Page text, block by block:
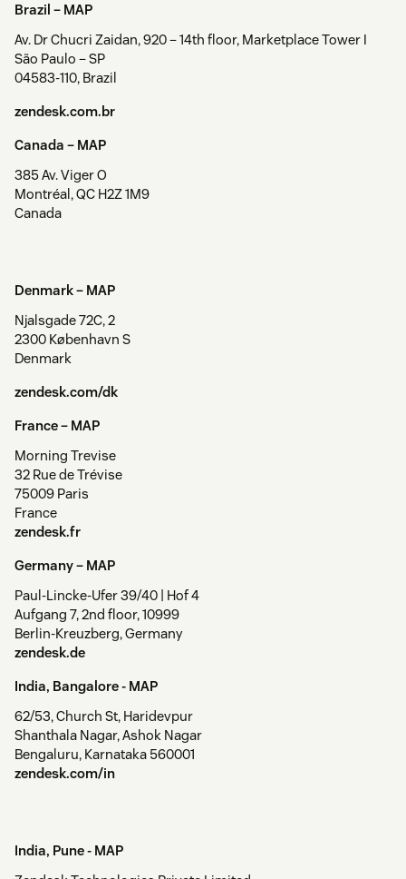
Brazil – MAP
Av. Dr Chucri Zaidan, 920 – 14th floor, Marketplace Tower I
São Paulo – SP
04583-110, Brazil
zendesk.com.br
Canada – MAP
385 Av. Viger O
Montréal, QC H2Z 1M9
Canada
Denmark – MAP
Njalsgade 72C, 2
2300 København S
Denmark
zendesk.com/dk
France – MAP
Morning Trevise
32 Rue de Trévise
75009 Paris
France
zendesk.fr
Germany – MAP
Paul-Lincke-Ufer 39/40 | Hof 4
Aufgang 7, 2nd floor, 10999
Berlin-Kreuzberg, Germany
zendesk.de
India, Bangalore - MAP
62/53, Church St, Haridevpur
Shanthala Nagar, Ashok Nagar
Bengaluru, Karnataka 560001
zendesk.com/in
India, Pune - MAP